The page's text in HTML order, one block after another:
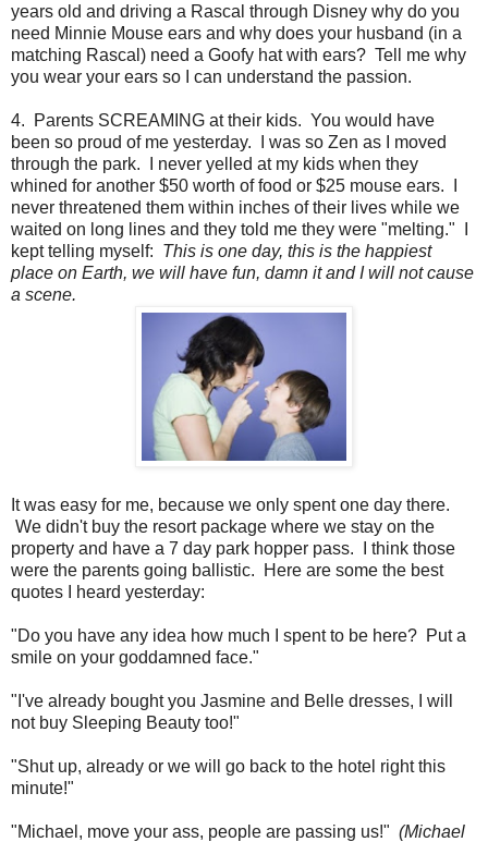
years old and driving a Rascal through Disney why do you
need Minnie Mouse ears and why does your husband (in a
matching Rascal) need a Goofy hat with ears? Tell me why
you wear your ears so I can understand the passion.
4. Parents SCREAMING at their kids. You would have
been so proud of me yesterday. I was so Zen as I moved
through the park. I never yelled at my kids when they
whined for another $50 worth of food or $25 mouse ears. I
never threatened them within inches of their lives while we
waited on long lines and they told me they were "melting." I
kept telling myself: This is one day, this is the happiest
place on Earth, we will have fun, damn it and I will not cause
a scene.
It was easy for me, because we only spent one day there.
We didn't buy the resort package where we stay on the
property and have a 7 day park hopper pass. I think those
were the parents going ballistic. Here are some the best
quotes I heard yesterday:
"Do you have any idea how much I spent to be here? Put a
smile on your goddamned face."
"I've already bought you Jasmine and Belle dresses, I will
not buy Sleeping Beauty too!"
"Shut up, already or we will go back to the hotel right this
minute!"
"Michael, move your ass, people are passing us!" (Michael